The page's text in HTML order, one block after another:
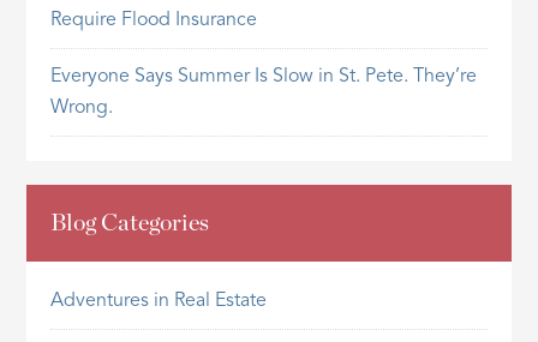
Require Flood Insurance
Everyone Says Summer Is Slow in St. Pete. They’re
Wrong.
Blog Categories
Adventures in Real Estate